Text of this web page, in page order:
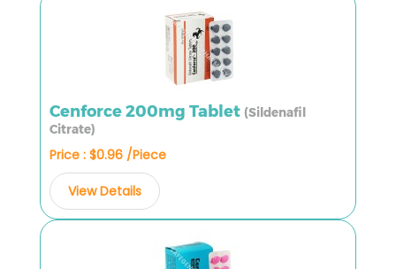
Cenforce 200mg Tablet (Sildenafil
Citrate)
Price : $0.96 /Piece
View Details